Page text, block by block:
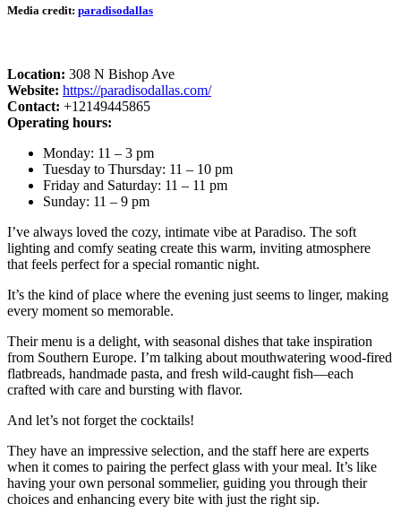
Media credit: paradisodallas
Location: 308 N Bishop Ave
Website: https://paradisodallas.com/
Contact: +12149445865
Operating hours:
Monday: 11 – 3 pm
Tuesday to Thursday: 11 – 10 pm
Friday and Saturday: 11 – 11 pm
Sunday: 11 – 9 pm
I’ve always loved the cozy, intimate vibe at Paradiso. The soft
lighting and comfy seating create this warm, inviting atmosphere
that feels perfect for a special romantic night.
It’s the kind of place where the evening just seems to linger, making
every moment so memorable.
Their menu is a delight, with seasonal dishes that take inspiration
from Southern Europe. I’m talking about mouthwatering wood-fired
flatbreads, handmade pasta, and fresh wild-caught fish—each
crafted with care and bursting with flavor.
And let’s not forget the cocktails!
They have an impressive selection, and the staff here are experts
when it comes to pairing the perfect glass with your meal. It’s like
having your own personal sommelier, guiding you through their
choices and enhancing every bite with just the right sip.